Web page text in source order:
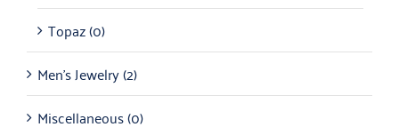
Topaz(0)
Men's Jewelry(2)
Miscellaneous(0)